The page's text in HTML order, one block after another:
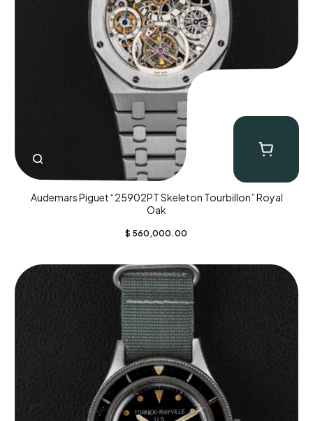
Audemars Piguet “25902PT Skeleton Tourbillon” Royal
Oak
$ 560,000.00